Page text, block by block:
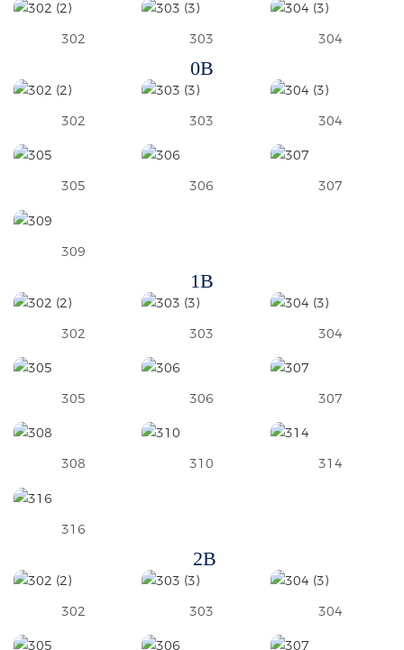
302 303 304
0B
302 303 304
305 306 307
309
1B
302 303 304
305 306 307
308 310 314
316
2B
302 303 304